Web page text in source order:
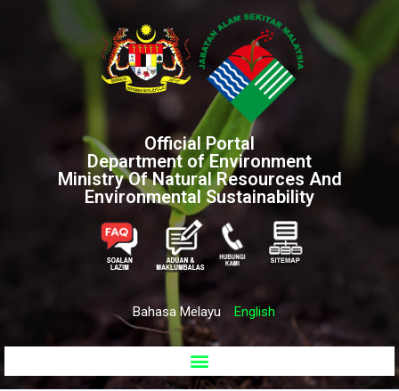
Official Portal
Department of Environment
Ministry Of Natural Resources And
Environmental Sustainability
Bahasa Melayu English